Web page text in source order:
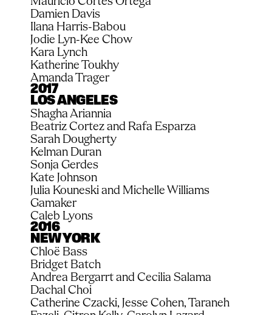
Damien Davis
Ilana Harris-Babou
Jodie Lyn-Kee Chow
Kara Lynch
Katherine Toukhy
Amanda Trager
2017
LOS ANGELES
Shagha Ariannia
Beatriz Cortez and Rafa Esparza
Sarah Dougherty
Kelman Duran
Sonja Gerdes
Kate Johnson
Julia Kouneski and Michelle Williams
Gamaker
Caleb Lyons
2016
NEW YORK
Chloë Bass
Bridget Batch
Andrea Bergarrt and Cecilia Salama
Dachal Choi
Catherine Czacki, Jesse Cohen, Taraneh